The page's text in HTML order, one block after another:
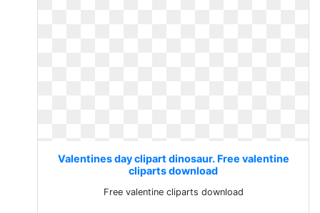
Valentines day clipart dinosaur. Free valentine
cliparts download
Free valentine cliparts download